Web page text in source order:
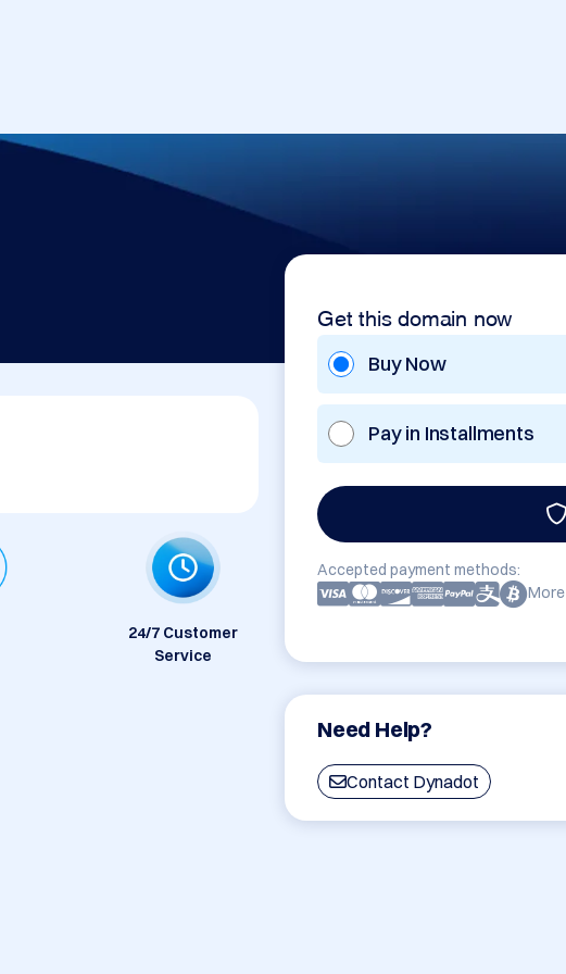
Get this domain now
Buy Now
Pay in Installments
Accepted payment methods:
More
Need Help?
Contact Dynadot
24/7 Customer
Service